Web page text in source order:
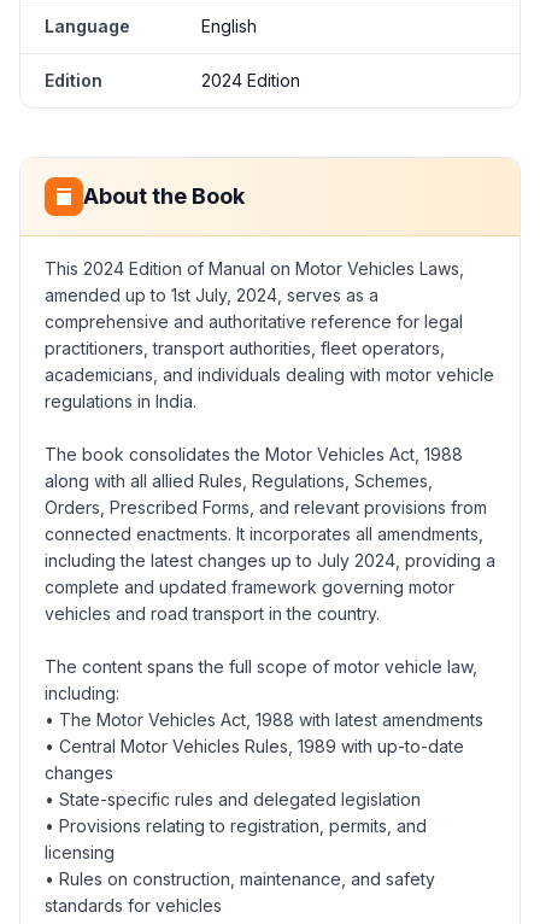
Language English
Edition 2024 Edition
About the Book
This 2024 Edition of Manual on Motor Vehicles Laws,
amended up to 1st July, 2024, serves as a
comprehensive and authoritative reference for legal
practitioners, transport authorities, fleet operators,
academicians, and individuals dealing with motor vehicle
regulations in India.
The book consolidates the Motor Vehicles Act, 1988
along with all allied Rules, Regulations, Schemes,
Orders, Prescribed Forms, and relevant provisions from
connected enactments. It incorporates all amendments,
including the latest changes up to July 2024, providing a
complete and updated framework governing motor
vehicles and road transport in the country.
The content spans the full scope of motor vehicle law,
including:
• The Motor Vehicles Act, 1988 with latest amendments
• Central Motor Vehicles Rules, 1989 with up-to-date
changes
• State-specific rules and delegated legislation
• Provisions relating to registration, permits, and
licensing
• Rules on construction, maintenance, and safety
standards for vehicles